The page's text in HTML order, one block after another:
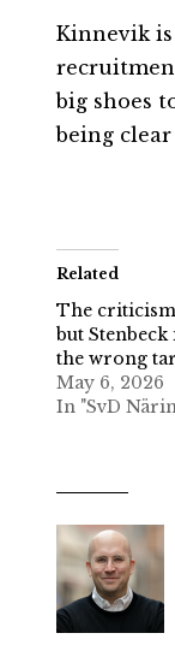
Kinnevik
big shoes
being
Related
The
but
the wrong
May 6, 2026
In "SvD